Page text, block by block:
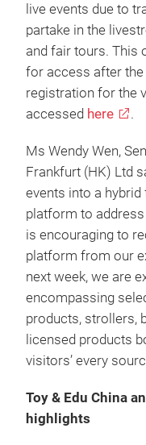
live events due to
partake in the
and fair tours. This
for access after the
registration for the
accessed here .
Ms Wendy Wen,
Frankfurt (HK) Ltd
events into a hybrid
platform to
is encouraging to
platform from our
next week, we are
encompassing
products, strollers,
licensed products
visitors’ every
Toy & Edu China
highlights